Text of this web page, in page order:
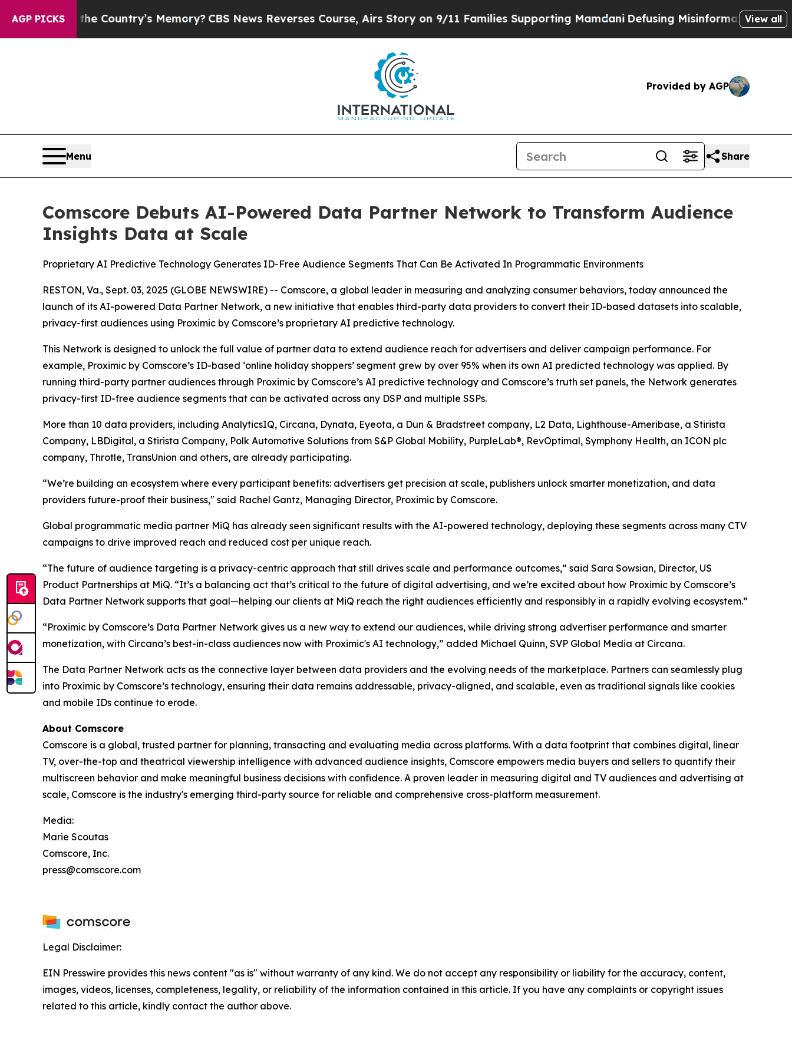
AGP PICKS
With the Country’s Memory? CBS News Reverses Course, Airs Story on 9/11 Families Supporting Mamdani Defusing Misinformation Through
View all
Provided by AGP
Menu Share
Comscore Debuts AI-Powered Data Partner Network to Transform Audience
Insights Data at Scale
Proprietary AI Predictive Technology Generates ID-Free Audience Segments That Can Be Activated In Programmatic Environments
RESTON, Va., Sept. 03, 2025 (GLOBE NEWSWIRE) -- Comscore, a global leader in measuring and analyzing consumer behaviors, today announced the
launch of its AI-powered Data Partner Network, a new initiative that enables third-party data providers to convert their ID-based datasets into scalable,
privacy-first audiences using Proximic by Comscore’s proprietary AI predictive technology.
This Network is designed to unlock the full value of partner data to extend audience reach for advertisers and deliver campaign performance. For
example, Proximic by Comscore’s ID-based ‘online holiday shoppers’ segment grew by over 95% when its own AI predicted technology was applied. By
running third-party partner audiences through Proximic by Comscore’s AI predictive technology and Comscore’s truth set panels, the Network generates
privacy-first ID-free audience segments that can be activated across any DSP and multiple SSPs.
More than 10 data providers, including AnalyticsIQ, Circana, Dynata, Eyeota, a Dun & Bradstreet company, L2 Data, Lighthouse-Ameribase, a Stirista
Company, LBDigital, a Stirista Company, Polk Automotive Solutions from S&P Global Mobility, PurpleLab®, RevOptimal, Symphony Health, an ICON plc
company, Throtle, TransUnion and others, are already participating.
“We’re building an ecosystem where every participant benefits: advertisers get precision at scale, publishers unlock smarter monetization, and data
providers future-proof their business," said Rachel Gantz, Managing Director, Proximic by Comscore.
Global programmatic media partner MiQ has already seen significant results with the AI-powered technology, deploying these segments across many CTV
campaigns to drive improved reach and reduced cost per unique reach.
“The future of audience targeting is a privacy-centric approach that still drives scale and performance outcomes,” said Sara Sowsian, Director, US
Product Partnerships at MiQ. “It’s a balancing act that’s critical to the future of digital advertising, and we’re excited about how Proximic by Comscore’s
Data Partner Network supports that goal—helping our clients at MiQ reach the right audiences efficiently and responsibly in a rapidly evolving ecosystem.”
“Proximic by Comscore’s Data Partner Network gives us a new way to extend our audiences, while driving strong advertiser performance and smarter
monetization, with Circana’s best-in-class audiences now with Proximic's AI technology,” added Michael Quinn, SVP Global Media at Circana.
The Data Partner Network acts as the connective layer between data providers and the evolving needs of the marketplace. Partners can seamlessly plug
into Proximic by Comscore’s technology, ensuring their data remains addressable, privacy-aligned, and scalable, even as traditional signals like cookies
and mobile IDs continue to erode.
About Comscore
Comscore is a global, trusted partner for planning, transacting and evaluating media across platforms. With a data footprint that combines digital, linear
TV, over-the-top and theatrical viewership intelligence with advanced audience insights, Comscore empowers media buyers and sellers to quantify their
multiscreen behavior and make meaningful business decisions with confidence. A proven leader in measuring digital and TV audiences and advertising at
scale, Comscore is the industry's emerging third-party source for reliable and comprehensive cross-platform measurement.
Media:
Marie Scoutas
Comscore, Inc.
press@comscore.com
Legal Disclaimer:
EIN Presswire provides this news content "as is" without warranty of any kind. We do not accept any responsibility or liability for the accuracy, content,
images, videos, licenses, completeness, legality, or reliability of the information contained in this article. If you have any complaints or copyright issues
related to this article, kindly contact the author above.